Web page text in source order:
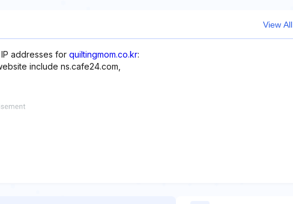
View All
addresses for quiltingmom.co.kr:
website include ns.cafe24.com,